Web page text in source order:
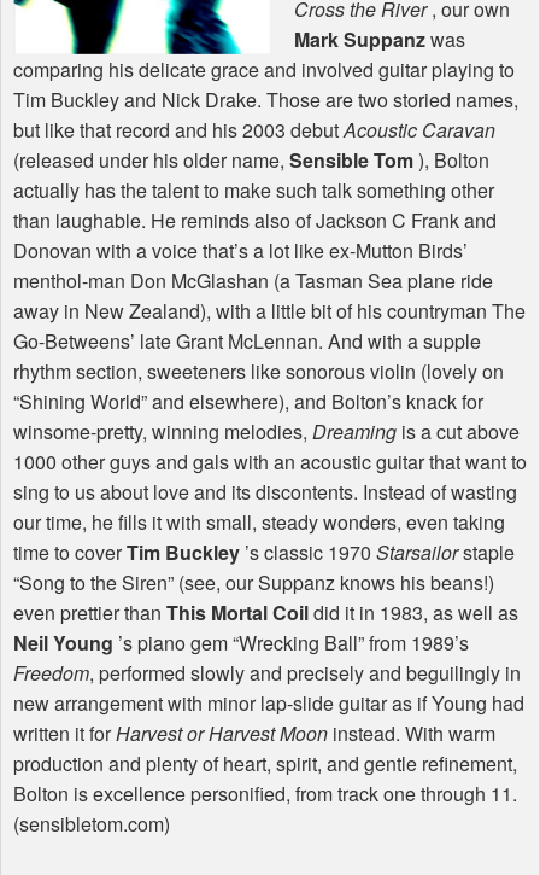
Cross the River, our own
Mark Suppanzwas
comparing his delicate grace and involved guitar playing to
Tim Buckley and Nick Drake. Those are two storied names,
but like that record and his 2003 debutAcoustic Caravan
(released under his older name, Sensible Tom), Bolton
actually has the talent to make such talk something other
than laughable. He reminds also of Jackson C Frank and
Donovan with a voice that’s a lot like ex-Mutton Birds’
menthol-man Don McGlashan (a Tasman Sea plane ride
away in New Zealand), with a little bit of his countryman The
Go-Betweens’ late Grant McLennan. And with a supple
rhythm section, sweeteners like sonorous violin (lovely on
“Shining World” and elsewhere), and Bolton’s knack for
winsome-pretty, winning melodies, Dreaming is a cut above
1000 other guys and gals with an acoustic guitar that want to
sing to us about love and its discontents. Instead of wasting
our time, he fills it with small, steady wonders, even taking
time to coverTim Buckley ’s classic 1970 Starsailorstaple
“Song to the Siren” (see, our Suppanz knows his beans!)
even prettier than This Mortal Coildid it in 1983, as well as
Neil Young ’s piano gem “Wrecking Ball” from 1989’s
Freedom, performed slowly and precisely and beguilingly in
new arrangement with minor lap-slide guitar as if Young had
written it forHarvest or Harvest Moon instead. With warm
production and plenty of heart, spirit, and gentle refinement,
Bolton is excellence personified, from track one through 11.
(sensibletom.com)